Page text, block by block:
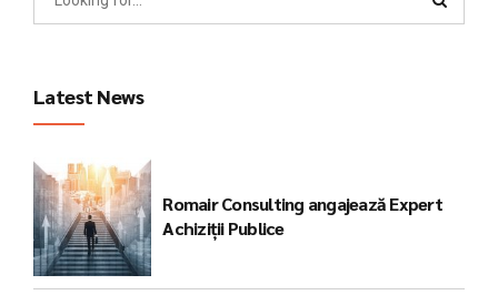
Latest News
Romair Consulting angajează Expert
Achiziții Publice